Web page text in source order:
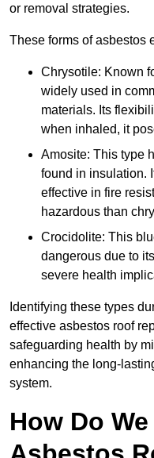
or removal strategies.
These forms of asbestos
Chrysotile: Known
widely used in
materials. Its
when inhaled, it
Amosite: This type
found in insulation.
effective in fire
hazardous than
Crocidolite: This
dangerous due to
severe health
Identifying these types
effective asbestos roof
safeguarding health by
enhancing the long-
system.
How Do